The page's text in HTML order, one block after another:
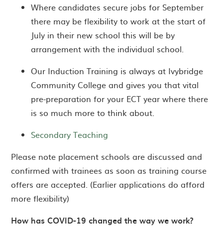
Where candidates secure jobs for September
there may be flexibility to work at the start of
July in their new school this will be by
arrangement with the individual school.
Our Induction Training is always at Ivybridge
Community College and gives you that vital
pre-preparation for your ECT year where there
is so much more to think about.
Secondary Teaching
Please note placement schools are discussed and
confirmed with trainees as soon as training course
offers are accepted. (Earlier applications do afford
more flexibility)
How has COVID-19 changed the way we work?